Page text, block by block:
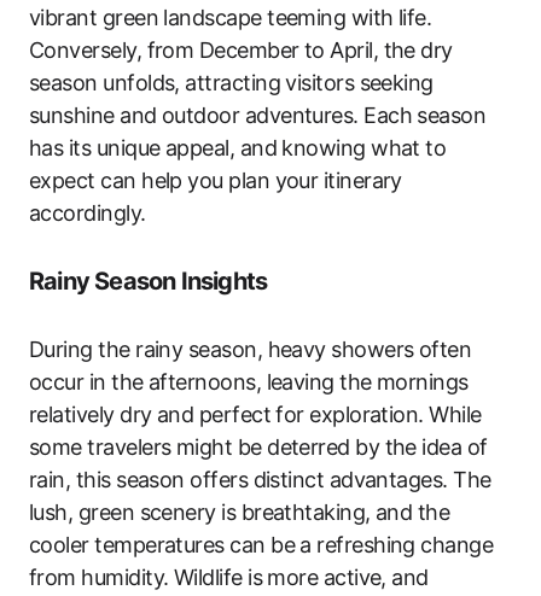
vibrant green landscape teeming with life.
Conversely, from December to April, the dry
season unfolds, attracting visitors seeking
sunshine and outdoor adventures. Each season
has its unique appeal, and knowing what to
expect can help you plan your itinerary
accordingly.
Rainy Season Insights
During the rainy season, heavy showers often
occur in the afternoons, leaving the mornings
relatively dry and perfect for exploration. While
some travelers might be deterred by the idea of
rain, this season offers distinct advantages. The
lush, green scenery is breathtaking, and the
cooler temperatures can be a refreshing change
from humidity. Wildlife is more active, and